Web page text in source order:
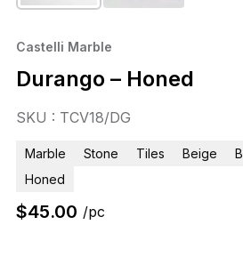
Castelli Marble
Durango – Honed
SKU : TCV18/DG
Marble Stone Tiles Beige
Honed
$45.00 /pc